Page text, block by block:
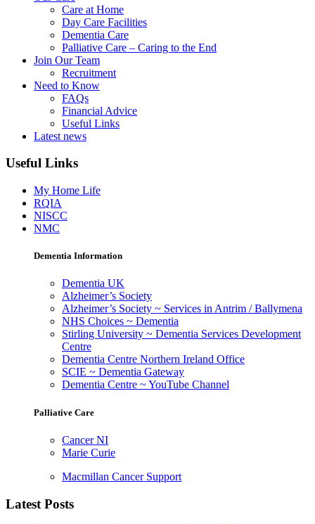
Care at Home
Day Care Facilities
Dementia Care
Palliative Care – Caring to the End
Join Our Team
Recruitment
Need to Know
FAQs
Financial Advice
Useful Links
Latest news
Useful Links
My Home Life
RQIA
NISCC
NMC
Dementia Information
Dementia UK
Alzheimer’s Society
Alzheimer’s Society ~ Services in Antrim / Ballymena
NHS Choices ~ Dementia
Stirling University ~ Dementia Services Development
Centre
Dementia Centre Northern Ireland Office
SCIE ~ Dementia Gateway
Dementia Centre ~ YouTube Channel
Palliative Care
Cancer NI
Marie Curie
Macmillan Cancer Support
Latest Posts